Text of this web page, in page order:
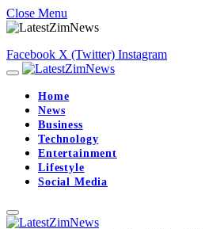
Close Menu
Facebook X (Twitter) Instagram
Home
News
Business
Technology
Entertainment
Lifestyle
Social Media